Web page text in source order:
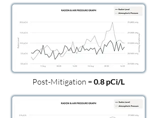
Post-Mitigation = 0.8 pCi/L